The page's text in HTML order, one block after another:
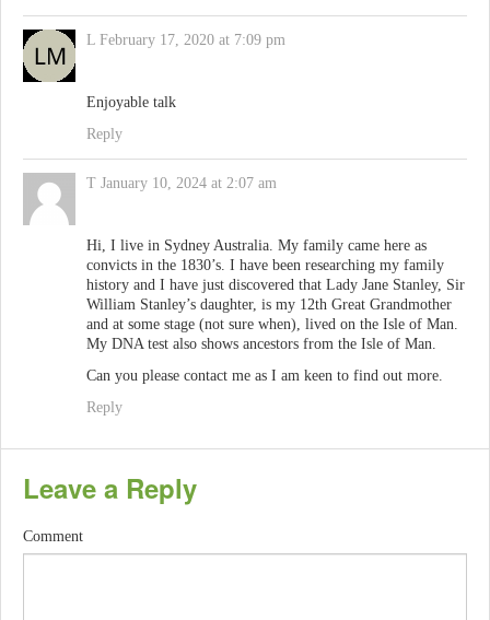
L February 17, 2020 at 7:09 pm
Enjoyable talk
Reply
T January 10, 2024 at 2:07 am
Hi, I live in Sydney Australia. My family came here as
convicts in the 1830’s. I have been researching my family
history and I have just discovered that Lady Jane Stanley, Sir
William Stanley’s daughter, is my 12th Great Grandmother
and at some stage (not sure when), lived on the Isle of Man.
My DNA test also shows ancestors from the Isle of Man.
Can you please contact me as I am keen to find out more.
Reply
Leave a Reply
Comment